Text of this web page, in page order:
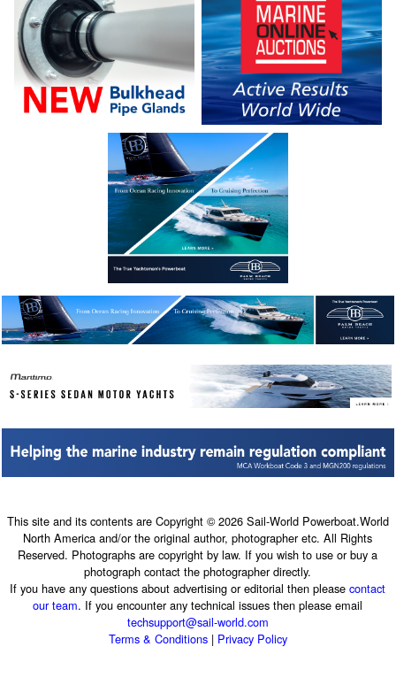
This site and its contents are Copyright © 2026 Sail-World Powerboat.World
North America and/or the original author, photographer etc. All Rights
Reserved. Photographs are copyright by law. If you wish to use or buy a
photograph contact the photographer directly.
If you have any questions about advertising or editorial then pleasecontact
our team. If you encounter any technical issues then please email
techsupport@sail-world.com
Terms & Conditions| Privacy Policy